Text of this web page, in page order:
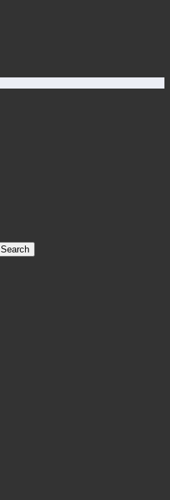
Search